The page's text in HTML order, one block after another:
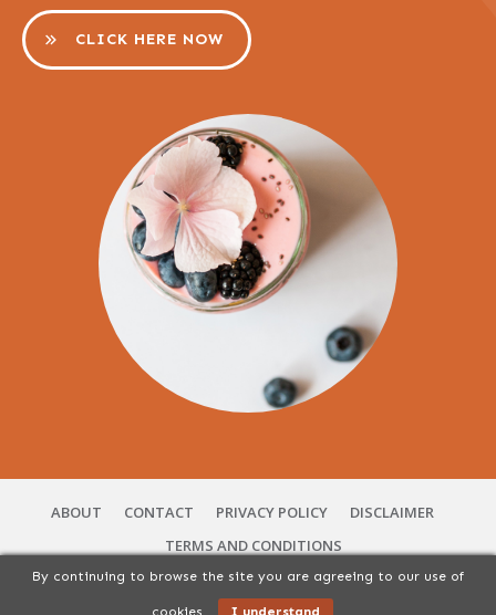
CLICK HERE NOW
ABOUT CONTACT PRIVACY POLICY
DISCLAIMER
TERMS AND CONDITIONS
Copyright2026 56 Vibes Services | You Can Cuisine, All rights Reserved.
By continuing to browse the site you are agreeing to our use of
cookies I understand